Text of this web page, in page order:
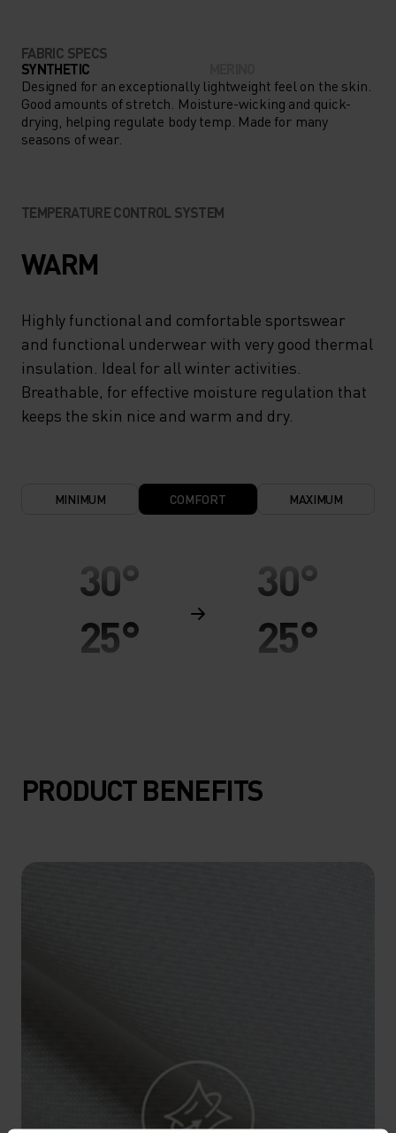
FABRIC SPECS
SYNTHETIC
Designed for an exceptionally lightweight feel on the skin.
Good amounts of stretch. Moisture-wicking and quick-
drying, helping regulate body temp. Made for many
seasons of wear.
TEMPERATURE CONTROL SYSTEM
WARM
Highly functional and comfortable sportswear
and functional underwear with very good thermal
insulation. Ideal for all winter activities.
Breathable, for effective moisture regulation that
keeps the skin nice and warm and dry.
MINIMUM COMFORT MAXIMUM
30°
25°
10°
-15°
30°
25°
10°
-15°
PRODUCT BENEFITS